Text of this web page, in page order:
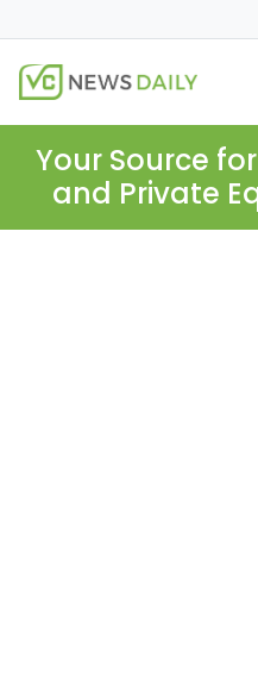
Your Source
and Private